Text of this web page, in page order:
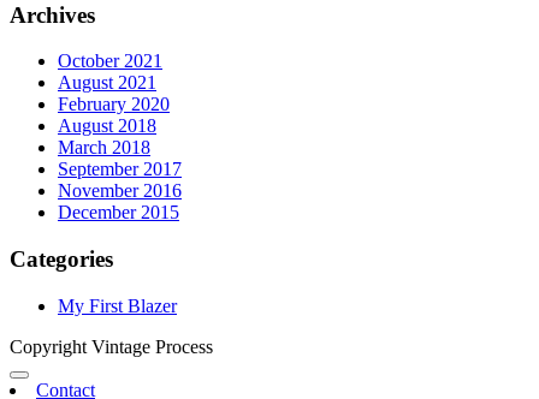
Archives
October 2021
August 2021
February 2020
August 2018
March 2018
September 2017
November 2016
December 2015
Categories
My First Blazer
Copyright Vintage Process
Contact